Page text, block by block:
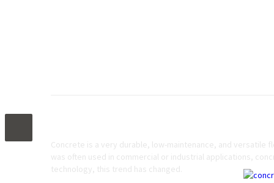
Concrete is a very durable, low-maintenance, and versatile
was often used in commercial or industrial applications,
technology, this trend has changed.